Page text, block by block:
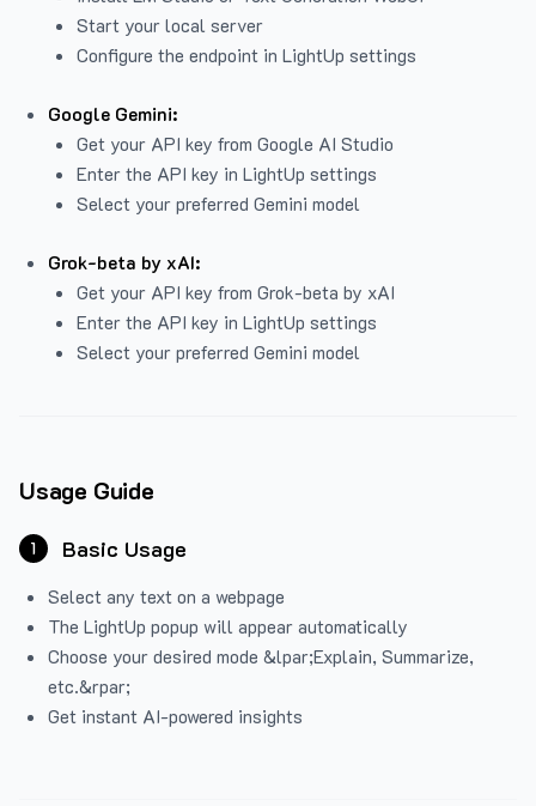
Start your local server
Configure the endpoint in LightUp settings
Google Gemini:
Get your API key from Google AI Studio
Enter the API key in LightUp settings
Select your preferred Gemini model
Grok-beta by xAI:
Get your API key from Grok-beta by xAI
Enter the API key in LightUp settings
Select your preferred Gemini model
Usage Guide
1 Basic Usage
Select any text on a webpage
The LightUp popup will appear automatically
Choose your desired mode &lpar;Explain, Summarize,
etc.&rpar;
Get instant AI-powered insights